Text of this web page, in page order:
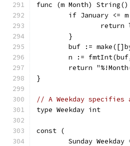
func (m Month)
if January <=
	}
buf :=
n :=
return
}
// A Weekday
type Weekday int
const (
Sunday Weekday